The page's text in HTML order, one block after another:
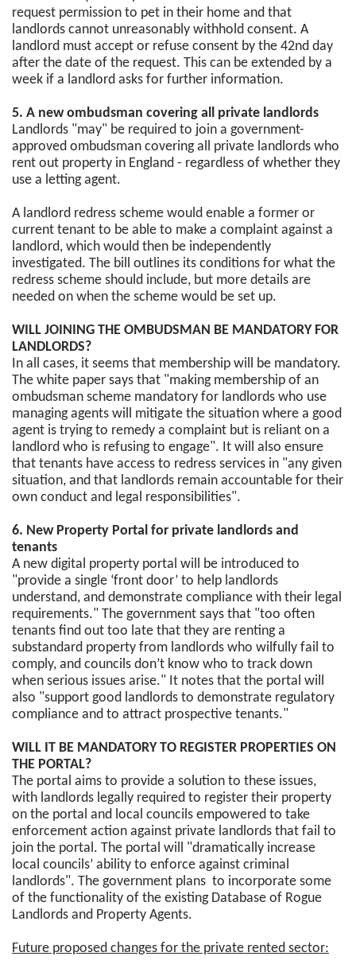
request permission to pet in their home and that
landlords cannot unreasonably withhold consent. A
landlord must accept or refuse consent by the 42nd day
after the date of the request. This can be extended by a
week if a landlord asks for further information.
5. A new ombudsman covering all private landlords
Landlords "may" be required to join a government-
approved ombudsman covering all private landlords who
rent out property in England - regardless of whether they
use a letting agent.
A landlord redress scheme would enable a former or
current tenant to be able to make a complaint against a
landlord, which would then be independently
investigated. The bill outlines its conditions for what the
redress scheme should include, but more details are
needed on when the scheme would be set up.
WILL JOINING THE OMBUDSMAN BE MANDATORY FOR
LANDLORDS?
In all cases, it seems that membership will be mandatory.
The white paper says that "making membership of an
ombudsman scheme mandatory for landlords who use
managing agents will mitigate the situation where a good
agent is trying to remedy a complaint but is reliant on a
landlord who is refusing to engage". It will also ensure
that tenants have access to redress services in "any given
situation, and that landlords remain accountable for their
own conduct and legal responsibilities".
6. New Property Portal for private landlords and
tenants
A new digital property portal will be introduced to
"provide a single ‘front door’ to help landlords
understand, and demonstrate compliance with their legal
requirements." The government says that "too often
tenants find out too late that they are renting a
substandard property from landlords who wilfully fail to
comply, and councils don’t know who to track down
when serious issues arise." It notes that the portal will
also "support good landlords to demonstrate regulatory
compliance and to attract prospective tenants."
WILL IT BE MANDATORY TO REGISTER PROPERTIES ON
THE PORTAL?
The portal aims to provide a solution to these issues,
with landlords legally required to register their property
on the portal and local councils empowered to take
enforcement action against private landlords that fail to
join the portal. The portal will "dramatically increase
local councils’ ability to enforce against criminal
landlords". The government plans to incorporate some
of the functionality of the existing Database of Rogue
Landlords and Property Agents.
Future proposed changes for the private rented sector: